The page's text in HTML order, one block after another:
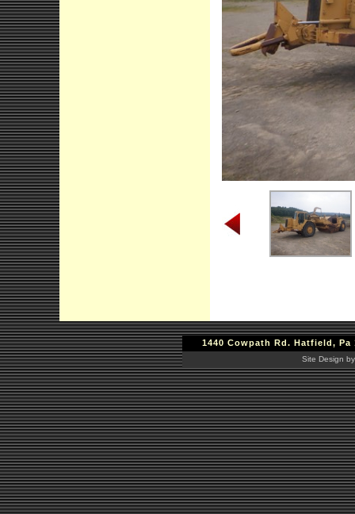
1440 Cowpath Rd. Hatfield, Pa
Site Design by